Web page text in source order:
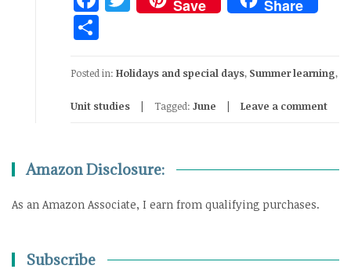
Save Share
Posted in: Holidays and special days, Summer learning,
Unit studies Tagged: June Leave a comment
Amazon Disclosure:
As an Amazon Associate, I earn from qualifying purchases.
Subscribe